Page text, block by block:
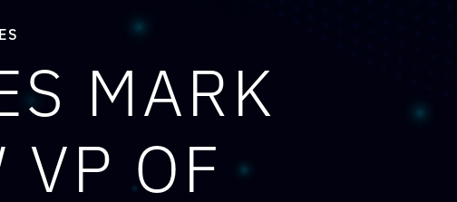
MARK
VP OF